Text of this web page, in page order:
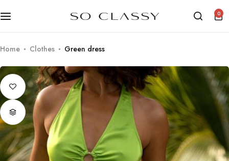
0
Home Clothes Green dress